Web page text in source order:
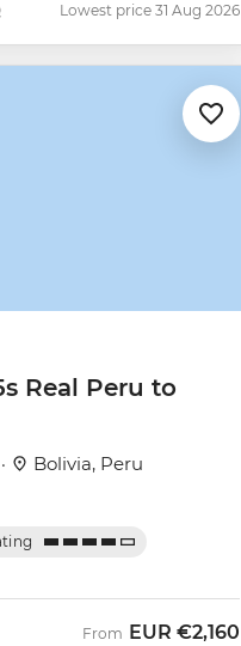
Lowest price 31 Aug 2026
Real Peru to
Bolivia, Peru
From EUR €2,160